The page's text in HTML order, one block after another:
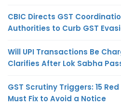
CBIC Directs GST
Authorities to Curb GST
Will UPI Transactions Be
Clarifies After Lok Sabha
GST Scrutiny Triggers: 15
Must Fix to Avoid a Notice